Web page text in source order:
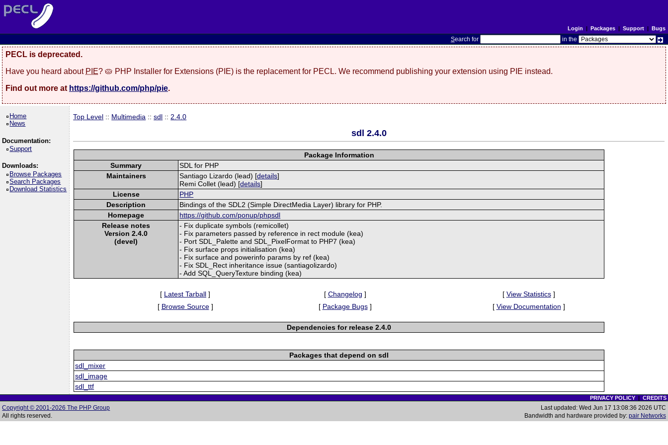
Login | Packages| Support| Bugs
Search for in the
PECL is deprecated.
Have you heard about PIE? 🥧 PHP Installer for Extensions (PIE) is the replacement for PECL. We recommend publishing your extension using PIE instead.
Find out more at https://github.com/php/pie.
Home
News
Documentation:
Support
Downloads:
Browse Packages
Search Packages
Download Statistics
Top Level :: Multimedia ::sdl :: 2.4.0
sdl 2.4.0
Package Information
Summary
SDL for PHP
Maintainers
Santiago Lizardo (lead) [details]
Remi Collet (lead) [details]
License
PHP
Description
Bindings of the SDL2 (Simple DirectMedia Layer) library for PHP.
Homepage
https://github.com/ponup/phpsdl
Release notes
Version 2.4.0
(devel)
- Fix duplicate symbols (remicollet)
- Fix parameters passed by reference in rect module (kea)
- Port SDL_Palette and SDL_PixelFormat to PHP7 (kea)
- Fix surface props initialisation (kea)
- Fix surface and powerinfo params by ref (kea)
- Fix SDL_Rect inheritance issue (santiagolizardo)
- Add SQL_QueryTexture binding (kea)
[ Latest Tarball ] [ Changelog ] [ View Statistics]
[ Browse Source] [ Package Bugs] [ View Documentation ]
Dependencies for release 2.4.0
Packages that depend on sdl
sdl_mixer
sdl_image
sdl_ttf
PRIVACY POLICY| CREDITS
Copyright © 2001-2026 The PHP Group
All rights reserved.
Last updated: Wed Jun 17 13:08:36 2026 UTC
Bandwidth and hardware provided by: pair Networks